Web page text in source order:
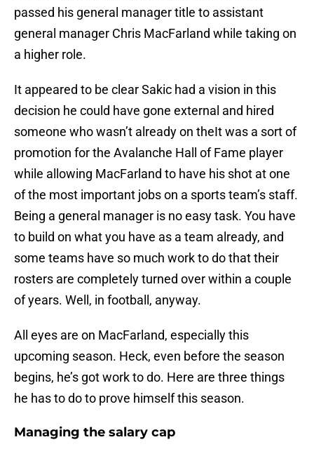
passed his general manager title to assistant
general manager Chris MacFarland while taking on
a higher role.
It appeared to be clear Sakic had a vision in this
decision he could have gone external and hired
someone who wasn’t already on theIt was a sort of
promotion for the Avalanche Hall of Fame player
while allowing MacFarland to have his shot at one
of the most important jobs on a sports team’s staff.
Being a general manager is no easy task. You have
to build on what you have as a team already, and
some teams have so much work to do that their
rosters are completely turned over within a couple
of years. Well, in football, anyway.
All eyes are on MacFarland, especially this
upcoming season. Heck, even before the season
begins, he’s got work to do. Here are three things
he has to do to prove himself this season.
Managing the salary cap